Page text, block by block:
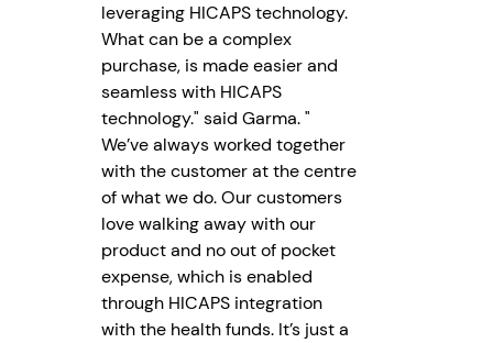
leveraging HICAPS technology.
What can be a complex
purchase, is made easier and
seamless with HICAPS
technology." said Garma. "
We’ve always worked together
with the customer at the centre
of what we do. Our customers
love walking away with our
product and no out of pocket
expense, which is enabled
through HICAPS integration
with the health funds. It’s just a